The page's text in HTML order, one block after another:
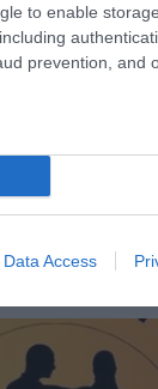
to enable storage
prevention, and
Data Access